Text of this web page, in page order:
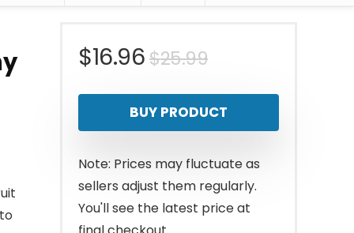
$25.99Original
price
was:
$25.99.
$16.96
Current
price
is:
$16.96.
BUY PRODUCT
Note: Prices may fluctuate as
sellers adjust them regularly.
You'll see the latest price at